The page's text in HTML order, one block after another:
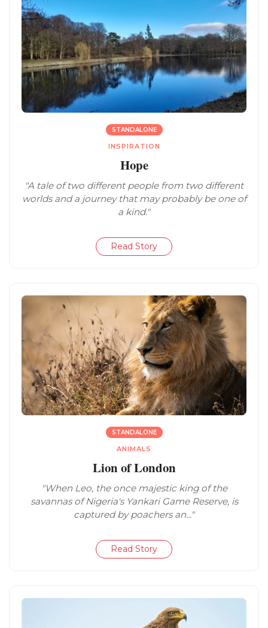
STANDALONE
INSPIRATION
Hope
"A tale of two different people from two different
worlds and a journey that may probably be one of
a kind."
Read Story
STANDALONE
ANIMALS
Lion of London
"When Leo, the once majestic king of the
savannas of Nigeria's Yankari Game Reserve, is
captured by poachers an..."
Read Story